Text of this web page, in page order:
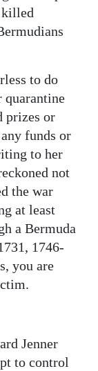
killed
to do
quarantine
prizes or
funds or
to her
not
the war
at least
a Bermuda
1746-
you are
Jenner
to control